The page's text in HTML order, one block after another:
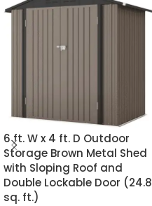
6 ft. W x 4 ft. D Outdoor
Storage Brown Metal Shed
with Sloping Roof and
Double Lockable Door (24.8
sq. ft.)